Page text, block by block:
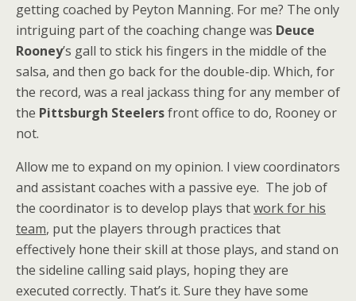
getting coached by Peyton Manning. For me? The only
intriguing part of the coaching change was Deuce
Rooney’s gall to stick his fingers in the middle of the
salsa, and then go back for the double-dip. Which, for
the record, was a real jackass thing for any member of
the Pittsburgh Steelersfront office to do, Rooney or
not.
Allow me to expand on my opinion. I view coordinators
and assistant coaches with a passive eye. The job of
the coordinator is to develop plays thatwork for his
team, put the players through practices that
effectively hone their skill at those plays, and stand on
the sideline calling said plays, hoping they are
executed correctly. That’s it. Sure they have some